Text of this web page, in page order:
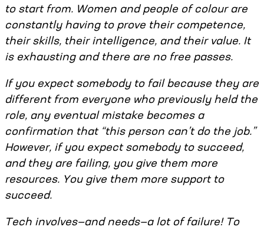
to start from. Women and people of colour are
constantly having to prove their competence,
their skills, their intelligence, and their value. It
is exhausting and there are no free passes.
If you expect somebody to fail because they are
different from everyone who previously held the
role, any eventual mistake becomes a
confirmation that “this person can’t do the job.”
However, if you expect somebody to succeed,
and they are failing, you give them more
resources. You give them more support to
succeed.
Tech involves—and needs—a lot of failure! To